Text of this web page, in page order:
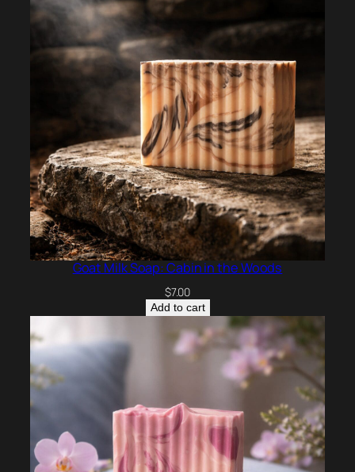
Goat Milk Soap: Cabin in the Woods
$7.00
Add to cart